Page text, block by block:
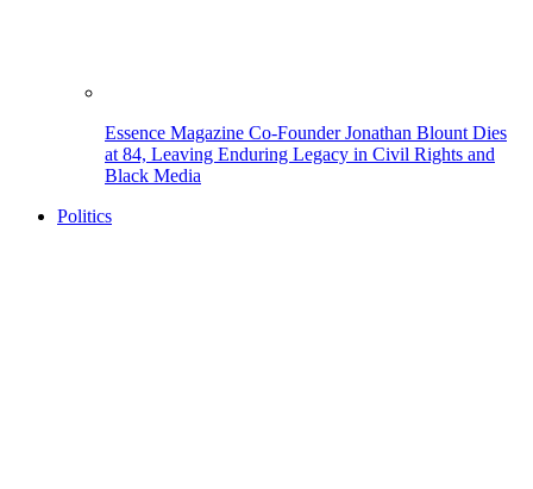
Essence Magazine Co-Founder Jonathan Blount Dies
at 84, Leaving Enduring Legacy in Civil Rights and
Black Media
Politics